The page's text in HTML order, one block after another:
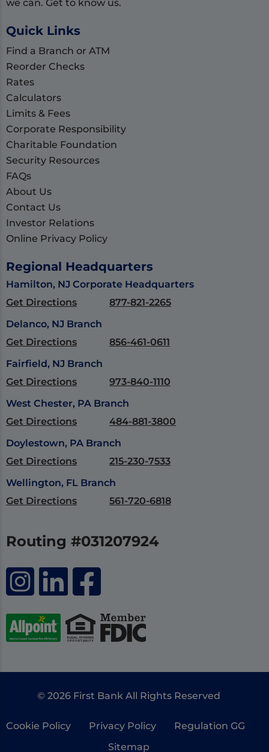
we can. Get to know us.
Routing #031207924
Quick Links
Find a Branch or ATM
Reorder Checks
Rates
Calculators
Limits & Fees
Corporate Responsibility
Charitable Foundation
Security Resources
FAQs
About Us
Contact Us
Investor Relations
Online Privacy Policy
Regional Headquarters
Hamilton, NJ Corporate Headquarters
Get Directions
877-821-2265
Delanco, NJ Branch
Get Directions
856-461-0611
Fairfield, NJ Branch
Get Directions
973-840-1110
West Chester, PA Branch
Get Directions
484-881-3800
Doylestown, PA Branch
Get Directions
215-230-7533
Wellington, FL Branch
Get Directions
561-720-6818
© 2026 First Bank All Rights Reserved
Cookie Policy Privacy Policy
Regulation GG
Sitemap